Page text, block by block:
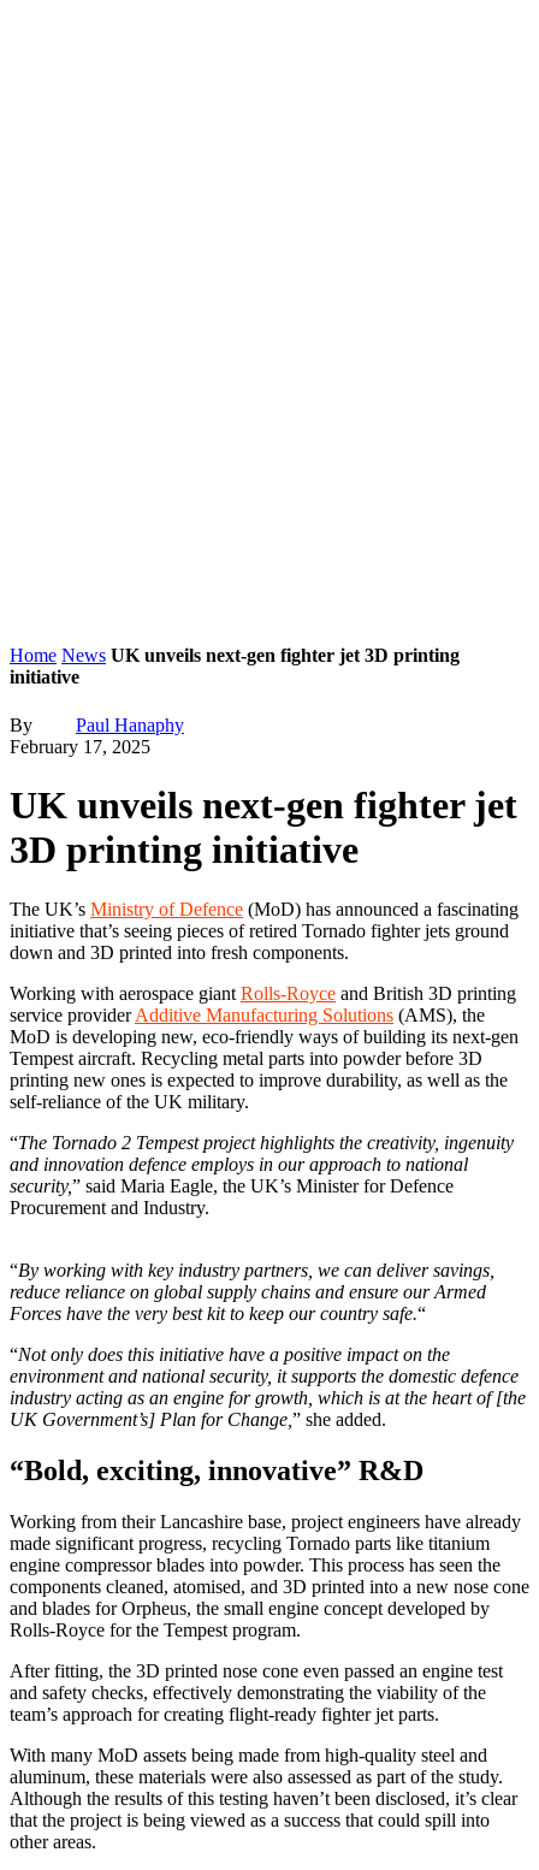
Home News UK unveils next-gen fighter jet 3D printing
initiative
By
Paul Hanaphy
February 17, 2025
UK unveils next-gen fighter jet
3D printing initiative
The UK’s Ministry of Defence (MoD) has announced a fascinating
initiative that’s seeing pieces of retired Tornado fighter jets ground
down and 3D printed into fresh components.
Working with aerospace giant Rolls-Royce and British 3D printing
service providerAdditive Manufacturing Solutions (AMS), the
MoD is developing new, eco-friendly ways of building its next-gen
Tempest aircraft. Recycling metal parts into powder before 3D
printing new ones is expected to improve durability, as well as the
self-reliance of the UK military.
“The Tornado 2 Tempest project highlights the creativity, ingenuity
and innovation defence employs in our approach to national
security,” said Maria Eagle, the UK’s Minister for Defence
Procurement and Industry.
“By working with key industry partners, we can deliver savings,
reduce reliance on global supply chains and ensure our Armed
Forces have the very best kit to keep our country safe.“
“Not only does this initiative have a positive impact on the
environment and national security, it supports the domestic defence
industry acting as an engine for growth, which is at the heart of [the
UK Government’s] Plan for Change, ” she added.
“Bold, exciting, innovative” R&D
Working from their Lancashire base, project engineers have already
made significant progress, recycling Tornado parts like titanium
engine compressor blades into powder. This process has seen the
components cleaned, atomised, and 3D printed into a new nose cone
and blades for Orpheus, the small engine concept developed by
Rolls-Royce for the Tempest program.
After fitting, the 3D printed nose cone even passed an engine test
and safety checks, effectively demonstrating the viability of the
team’s approach for creating flight-ready fighter jet parts.
With many MoD assets being made from high-quality steel and
aluminum, these materials were also assessed as part of the study.
Although the results of this testing haven’t been disclosed, it’s clear
that the project is being viewed as a success that could spill into
other areas.